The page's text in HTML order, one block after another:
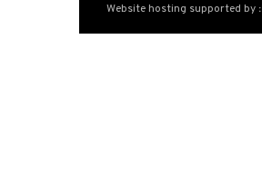
Website hosting supported by